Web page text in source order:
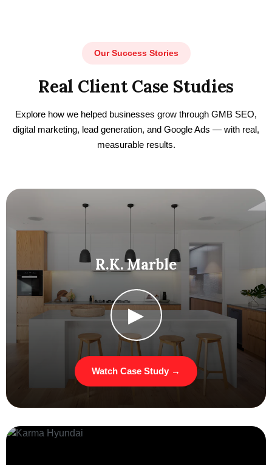
Our Success Stories
Real Client Case Studies
Explore how we helped businesses grow through GMB SEO,
digital marketing, lead generation, and Google Ads — with real,
measurable results.
R.K. Marble
▶
Watch Case Study →